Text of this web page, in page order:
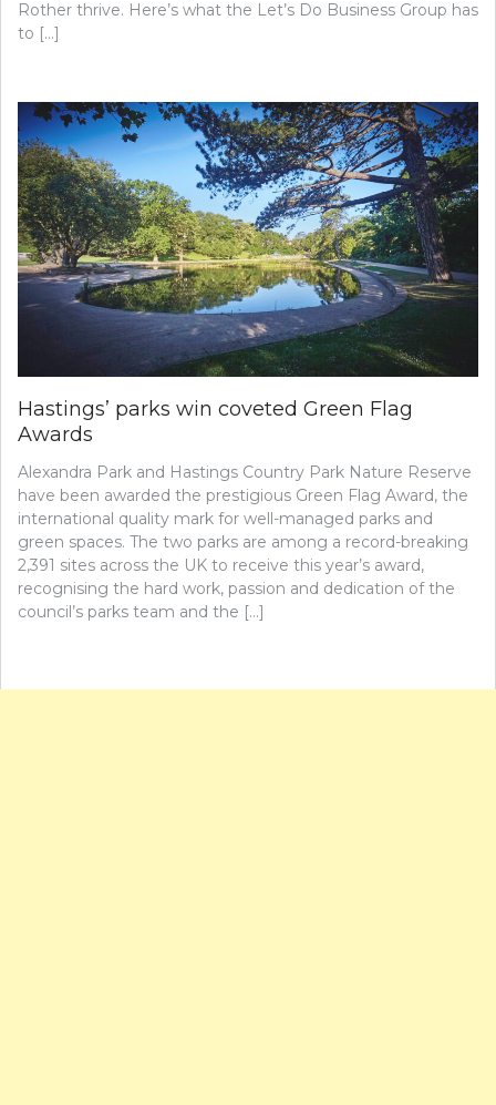
Rother thrive. Here’s what the Let’s Do Business Group has
to […]
Hastings’ parks win coveted Green Flag
Awards
Alexandra Park and Hastings Country Park Nature Reserve
have been awarded the prestigious Green Flag Award, the
international quality mark for well-managed parks and
green spaces. The two parks are among a record-breaking
2,391 sites across the UK to receive this year’s award,
recognising the hard work, passion and dedication of the
council’s parks team and the […]